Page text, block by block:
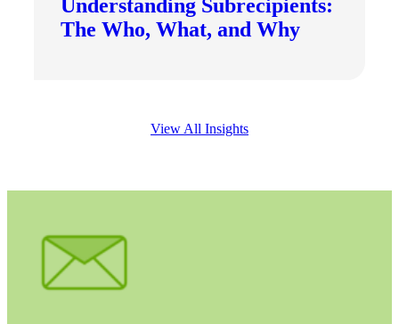
Understanding Subrecipients:
The Who, What, and Why
View All Insights